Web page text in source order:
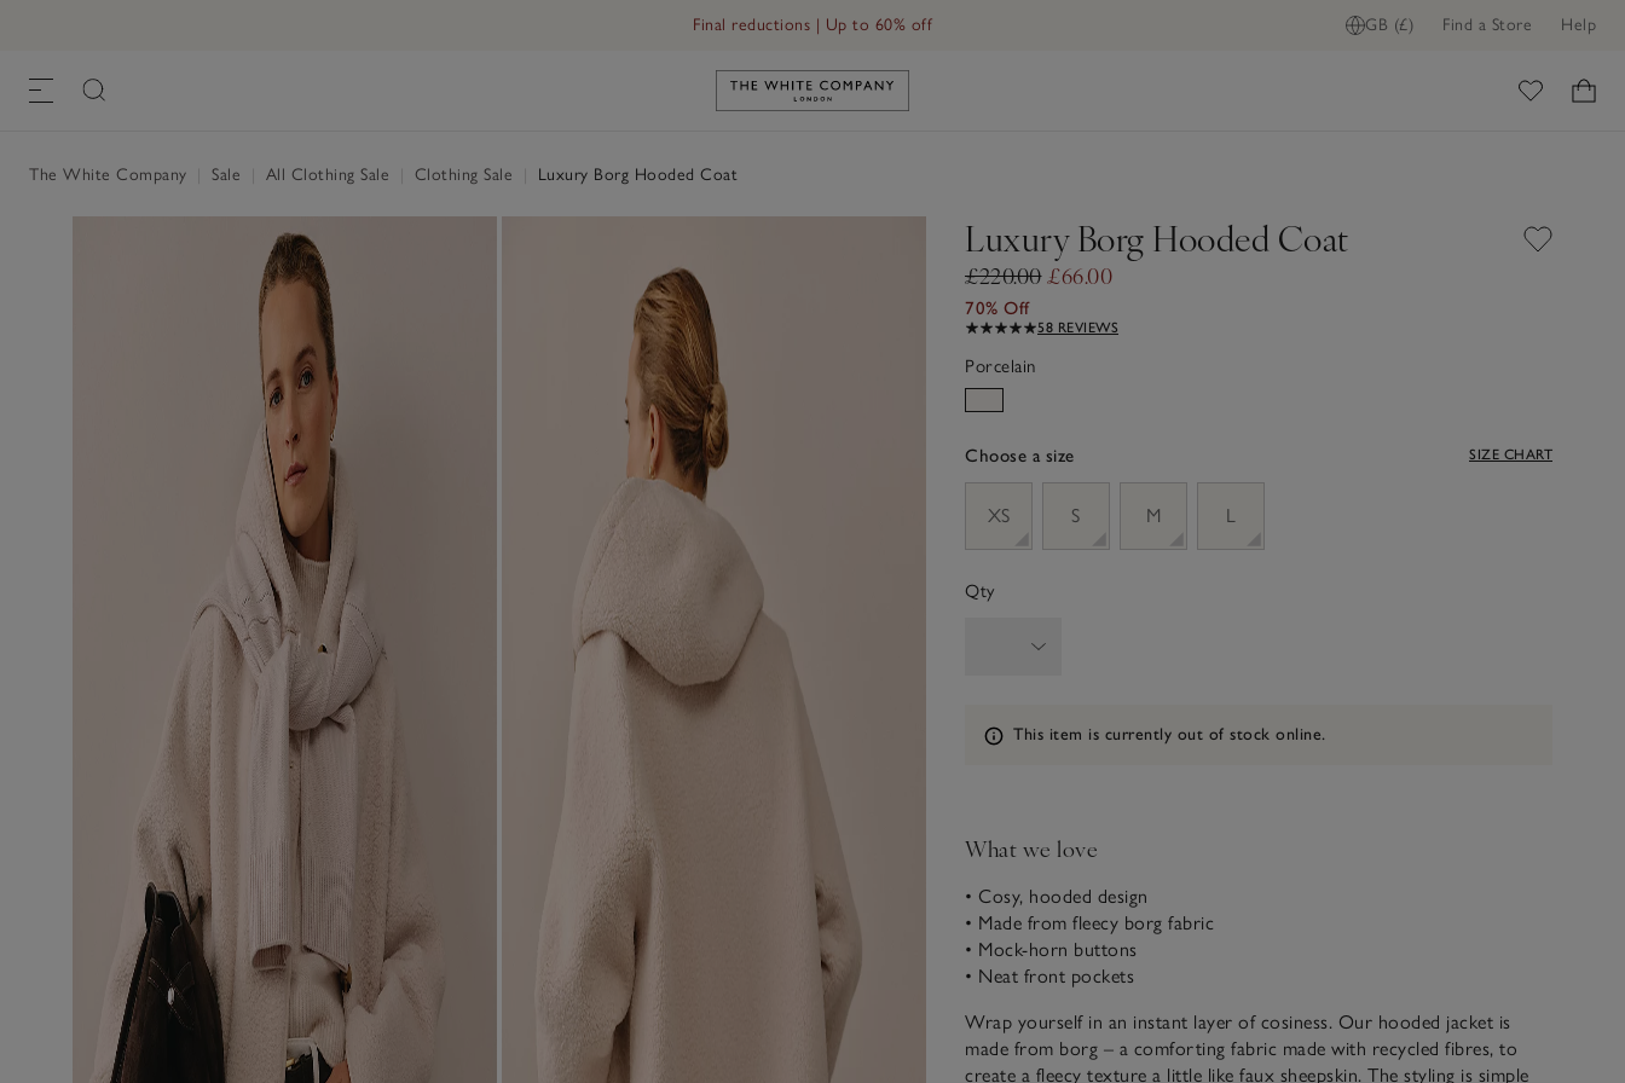
GB (£) Find a Store Help
Final reductions | Up to 60% off
Link to The White Company's home
The White Company Sale All Clothing Sale Clothing Sale Luxury Borg Hooded Coat
Luxury Borg Hooded Coat
£220.00£66.00
70% Off
58 REVIEWS
Porcelain
Choose a size SIZE CHART
XS
S M L
Qty
Information
This item is currently out of stock online.
What we love
• Cosy, hooded design
• Made from fleecy borg fabric
• Mock-horn buttons
• Neat front pockets
Wrap yourself in an instant layer of cosiness. Our hooded jacket is
made from borg – a comforting fabric made with recycled fibres, to
create a fleecy texture a little like faux sheepskin. The styling is simple